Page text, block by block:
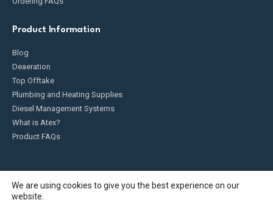
Product Information
Blog
Deaeration
Top Offtake
Plumbing and Heating Supplies
Diesel Management Systems
What is Atex?
Product FAQs
Fueldump 2025. All Rights Reserved
We are using cookies to give you the best experience on our
website.